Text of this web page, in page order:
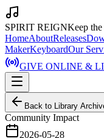
SPIRIT REIGNKeep
HomeAboutReleases
MakerKeyboardOur
GIVE ONLINE &
Back to Library
Community Impact
2026-05-28